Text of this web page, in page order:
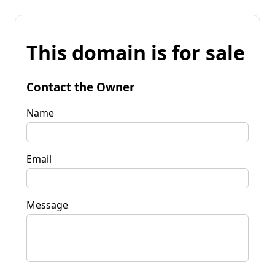
This domain is for sale
Contact the Owner
Name
Email
Message